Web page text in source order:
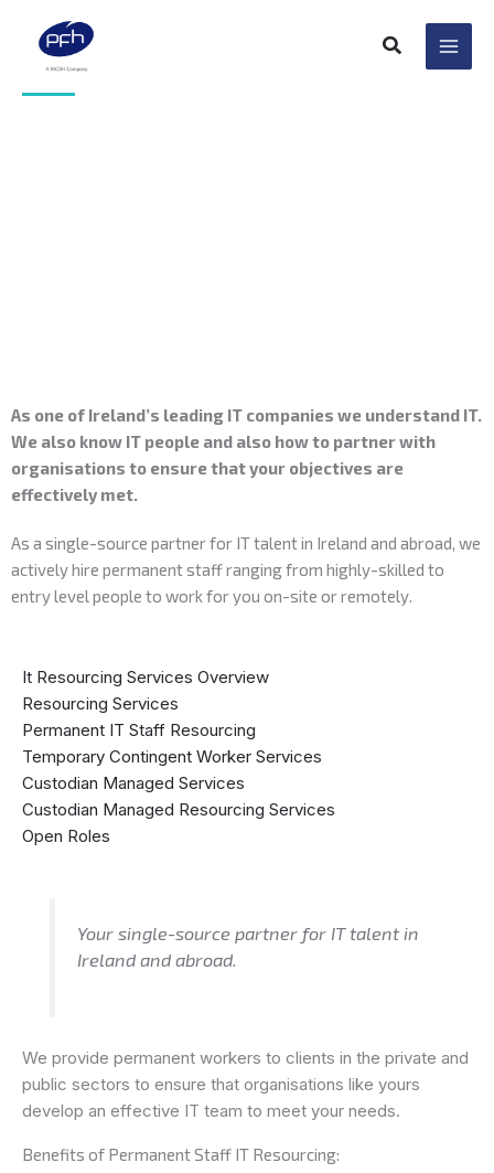
content
As one of Ireland’s leading IT companies we understand IT.
We also know IT people and also how to partner with
organisations to ensure that your objectives are
effectively met.
As a single-source partner for IT talent in Ireland and abroad, we
actively hire permanent staff ranging from highly-skilled to
entry level people to work for you on-site or remotely.
It Resourcing Services Overview
Resourcing Services
Permanent IT Staff Resourcing
Temporary Contingent Worker Services
Custodian Managed Services
Custodian Managed Resourcing Services
Open Roles
Your single-source partner for IT talent in
Ireland and abroad.
We provide permanent workers to clients in the private and
public sectors to ensure that organisations like yours
develop an effective IT team to meet your needs.
Benefits of Permanent Staff IT Resourcing: